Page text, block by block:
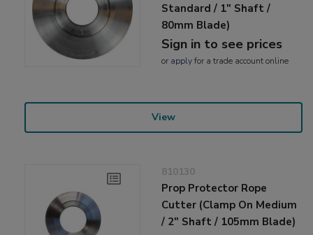
Standard / 1" Shaft /
80mm Blade)
Sign in to see prices
or applyfor a trade account online
View
810130
Prop Protector Rope
Cutter (Clamp On Medium
/ 2" Shaft / 105mm Blade)